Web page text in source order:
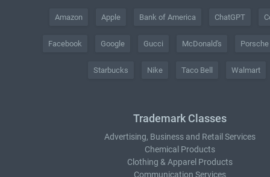
Amazon Apple Bank of America ChatGPT
Facebook Google Gucci McDonald's Porsche
Starbucks Nike Taco Bell Walmart
Trademark Classes
Advertising, Business and Retail Services
Chemical Products
Clothing & Apparel Products
Communication Services